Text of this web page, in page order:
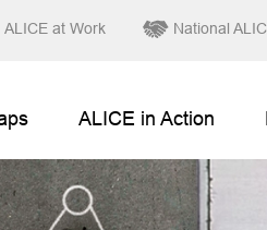
ALICE at Work National
ALICE in Action